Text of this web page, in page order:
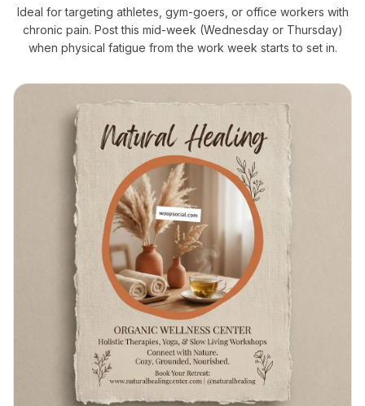
Ideal for targeting athletes, gym-goers, or office workers with
chronic pain. Post this mid-week (Wednesday or Thursday)
when physical fatigue from the work week starts to set in.